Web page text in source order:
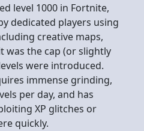
level 1000 in Fortnite,
dedicated players using
creative maps,
was the cap (or slightly
were introduced.
immense grinding,
per day, and has
XP glitches or
quickly.